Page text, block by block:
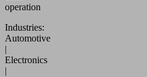
operation
Industries:
Automotive
|
Electronics
|